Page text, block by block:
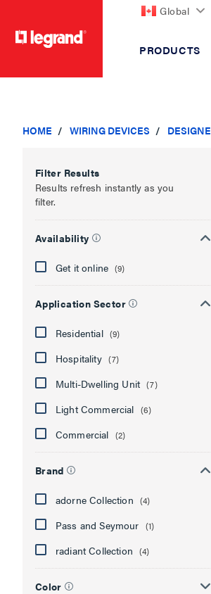
Global
PRODUCTS
HOME WIRING DEVICES
Filter Results
Results refresh instantly as you
filter.
Availability
Get it online (9)
Application Sector
Residential (9)
Hospitality (7)
Multi-Dwelling Unit (7)
Light Commercial (6)
Commercial (2)
Brand
adorne Collection (4)
Pass and Seymour (1)
radiant Collection (4)
Color